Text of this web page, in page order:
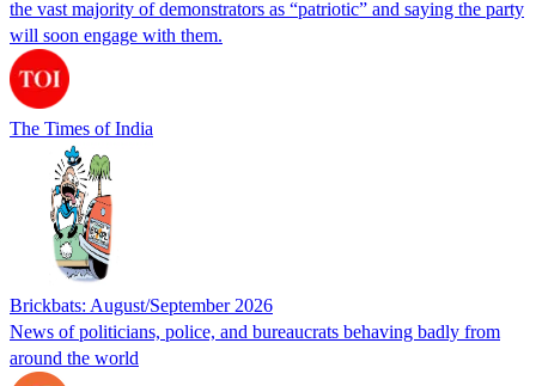
the vast majority of demonstrators as “patriotic” and saying the party
will soon engage with them.
The Times of India
Brickbats: August/September 2026
News of politicians, police, and bureaucrats behaving badly from
around the world